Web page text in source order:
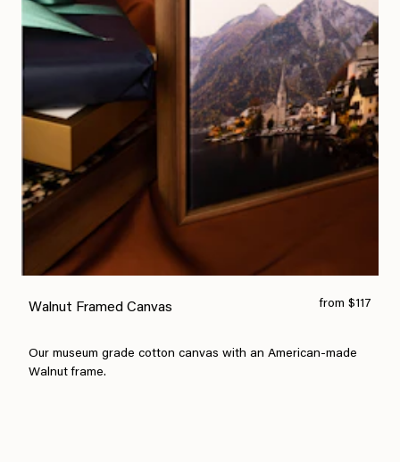
Walnut Framed Canvas from $117
Our museum grade cotton canvas with an American-made
Walnut frame.